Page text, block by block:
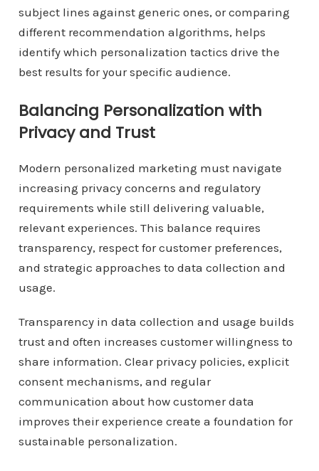
subject lines against generic ones, or comparing
different recommendation algorithms, helps
identify which personalization tactics drive the
best results for your specific audience.
Balancing Personalization with
Privacy and Trust
Modern personalized marketing must navigate
increasing privacy concerns and regulatory
requirements while still delivering valuable,
relevant experiences. This balance requires
transparency, respect for customer preferences,
and strategic approaches to data collection and
usage.
Transparency in data collection and usage builds
trust and often increases customer willingness to
share information. Clear privacy policies, explicit
consent mechanisms, and regular
communication about how customer data
improves their experience create a foundation for
sustainable personalization.